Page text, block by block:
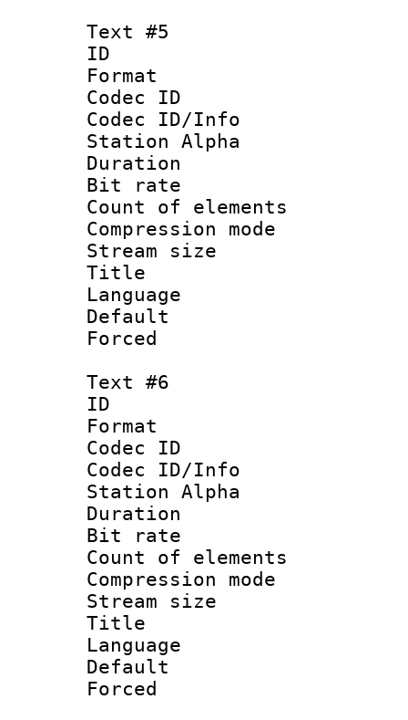
Text #5
ID
Format
Codec ID :
Codec ID/Info
Station Alpha
Duration :
Bit rate :
Count of
Compression
Stream size
Title :
Text #6
ID
Format
Codec ID :
Codec ID/Info
Station Alpha
Duration :
Bit rate :
Count of
Compression
Stream size
Title :
Language